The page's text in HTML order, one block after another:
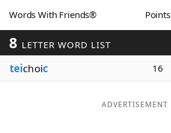
Blog
Words With Friends® Points
8 LETTER WORD LIST
teichoic 16
ADVERTISEMENT